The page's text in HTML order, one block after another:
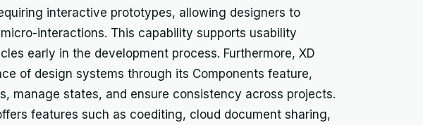
interactive prototypes, allowing designers to
interactions. This capability supports usability
early in the development process. Furthermore, XD
of design systems through its Components feature,
manage states, and ensure consistency across projects.
features such as coediting, cloud document sharing,